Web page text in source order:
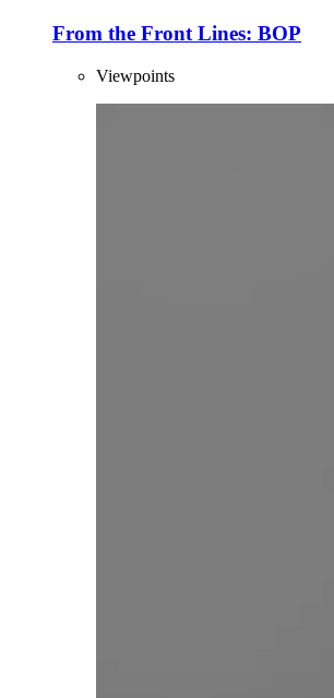
From the Front Lines: BOP
Viewpoints